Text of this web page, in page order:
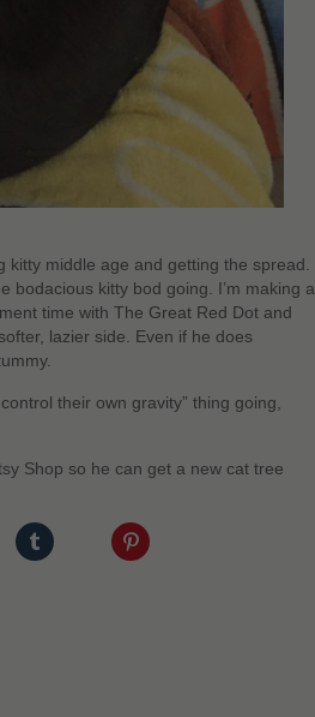
middle age and getting the spread.
bodacious kitty bod going. I’m making a
time with The Great Red Dot and
lazier side. Even if he does
their own gravity” thing going,
Shop so he can get a new cat tree